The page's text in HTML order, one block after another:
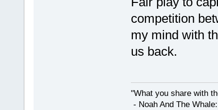
competition
my mind with
us back.
"What you share with
- Noah And The